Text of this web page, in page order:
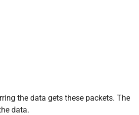
the data gets these packets. The
data.